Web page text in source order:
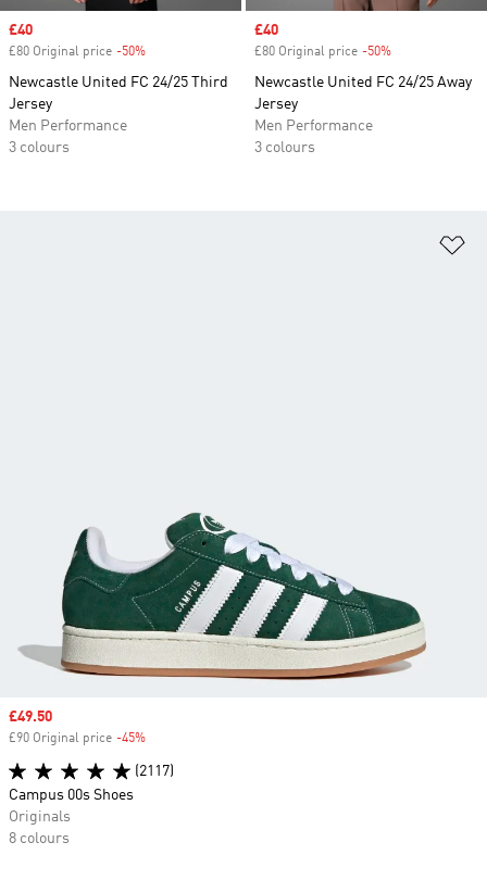
Sale price
£40
£80 Original price -50%
Newcastle United FC 24/25 Third
Jersey
Men Performance
3 colours
Sale price
£40
£80 Original price -50%
Newcastle United FC 24/25 Away
Jersey
Men Performance
3 colours
Sale price
£49.50
£90 Original price -45%
(2117)
Campus 00s Shoes
Originals
8 colours